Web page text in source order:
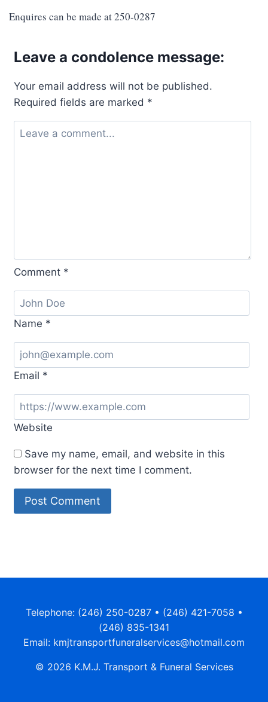
Enquires can be made at 250-0287
Leave a condolence message:
Your email address will not be published.
Required fields are marked *
Comment *
Name *
Email *
Website
Save my name, email, and website in this
browser for the next time I comment.
Telephone: (246) 250-0287 • (246) 421-7058 •
(246) 835-1341
Email: kmjtransportfuneralservices@hotmail.com
© 2026 K.M.J. Transport & Funeral Services